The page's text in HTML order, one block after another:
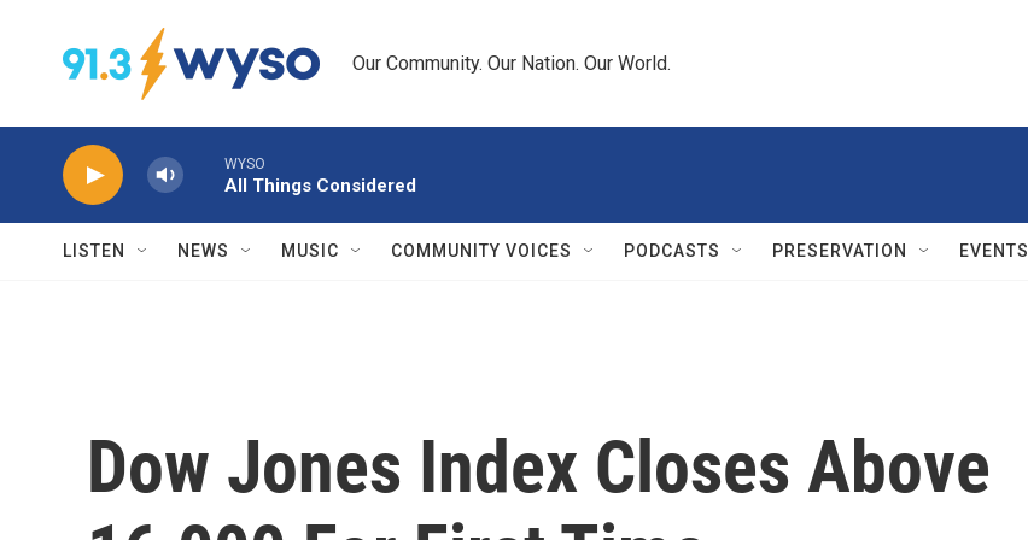
Our Community. Our Nation. Our World.
WYSO
All Things Considered
LISTEN NEWS MUSIC COMMUNITY VOICES PODCASTS PRESERVATION EVENTS
Dow Jones Index Closes Above